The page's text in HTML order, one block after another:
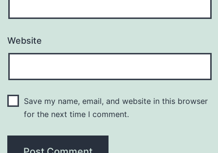
Website
Save my name, email, and website in this browser
for the next time I comment.